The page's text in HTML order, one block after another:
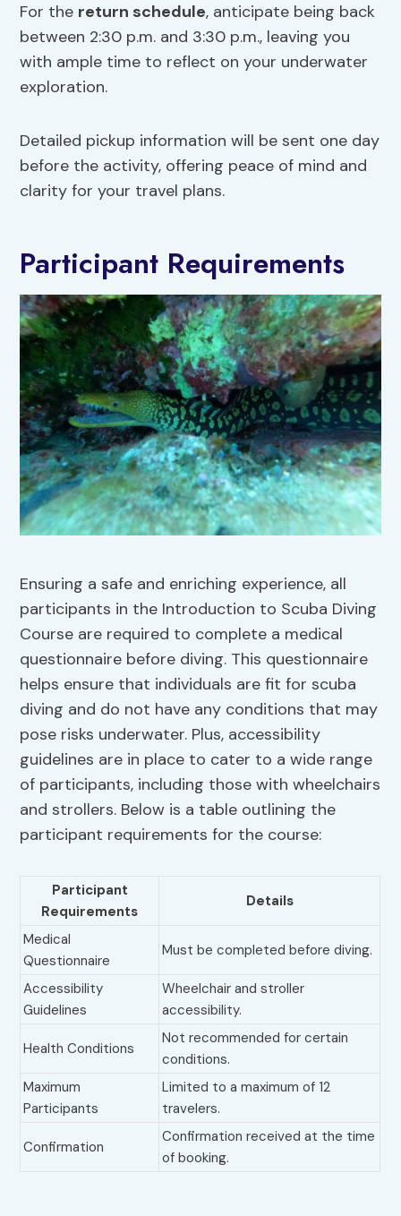
For the return schedule, anticipate being back
between 2:30 p.m. and 3:30 p.m., leaving you
with ample time to reflect on your underwater
exploration.
Detailed pickup information will be sent one day
before the activity, offering peace of mind and
clarity for your travel plans.
Participant Requirements
Ensuring a safe and enriching experience, all
participants in the Introduction to Scuba Diving
Course are required to complete a medical
questionnaire before diving. This questionnaire
helps ensure that individuals are fit for scuba
diving and do not have any conditions that may
pose risks underwater. Plus, accessibility
guidelines are in place to cater to a wide range
of participants, including those with wheelchairs
and strollers. Below is a table outlining the
participant requirements for the course:
Participant
Requirements
Details
Medical
Questionnaire
Must be completed before diving.
Accessibility
Guidelines
Wheelchair and stroller
accessibility.
Health Conditions
Not recommended for certain
conditions.
Maximum
Participants
Limited to a maximum of 12
travelers.
Confirmation
Confirmation received at the time
of booking.